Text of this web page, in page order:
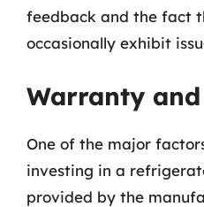
feedback and the fact
occasionally exhibit
Warranty
One of the major
investing in a
provided by the